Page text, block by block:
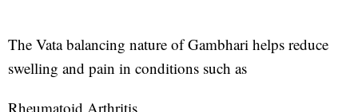
The Vata balancing nature of Gambhari helps reduce
swelling and pain in conditions such as
Rheumatoid Arthritis